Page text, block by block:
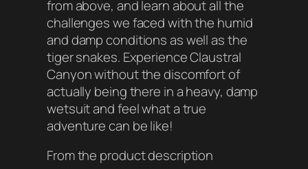
from above, and learn about all the
challenges we faced with the humid
and damp conditions as well as the
tiger snakes. Experience Claustral
Canyon without the discomfort of
actually being there in a heavy, damp
wetsuit and feel what a true
adventure can be like!
From the product description